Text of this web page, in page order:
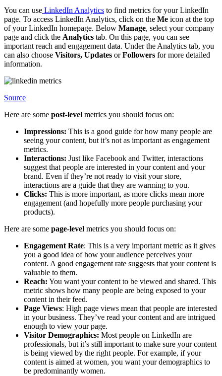
You can use LinkedIn Analytics to find metrics for your LinkedIn
page. To access LinkedIn Analytics, click on the Me icon at the top
of your LinkedIn homepage. Below Manage, select your company
page and click the Analytics tab. On this page, you can see
important reach and engagement data. Under the Analytics tab, you
can also choose Visitors, Updates orFollowers for more detailed
information.
Source
Here are some post-level metrics you should focus on:
Impressions: This is a good guide for how many people are
seeing your content, but it’s not as important as engagement
metrics.
Interactions: Just like Facebook and Twitter, interactions
suggest that people are interested in your content and your
brand. Even if they’re not ready to visit your store,
interactions are a guide that they are warming to you.
Clicks: This is more important, as more clicks mean more
engagement (and hopefully more people purchasing your
products).
Here are some page-level metrics you should focus on:
Engagement Rate: This is a very important metric as it gives
you a good idea of how your audience perceives your
content. A good engagement rate suggests that your content is
valuable to them.
Reach: You want your content to be viewed and shared. This
metric shows how many people are being exposed to your
content in their feed.
Page Views: High page views mean that people are interested
in your business. They’ve read your content and are intrigued
enough to view your page.
Visitor Demographics: Most people on LinkedIn are
professionals, but it’s still important to make sure your content
is being viewed by the right people. For example, if your
content is aimed at women, you want your demographics to
be predominantly women.